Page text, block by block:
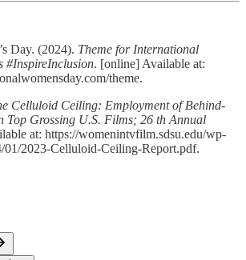
Day. (2024). Theme for International
#InspireInclusion. [online] Available at:
theme.
Celluloid Ceiling: Employment of Behind-
Top Grossing U.S. Films; 26 th Annual
at: https://womenintvfilm.sdsu.edu/wp-
01/2023-Celluloid-Ceiling-Report.pdf.